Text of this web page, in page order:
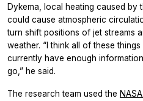
Dykema, local heating caused by
could cause atmospheric
turn shift positions of jet streams
weather. “I think all of these
currently have enough
go,” he said.
The research team used the